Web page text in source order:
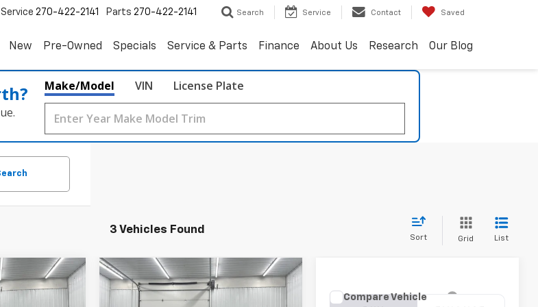
Service 270-422-2141 Parts 270-422-2141 Search Service Contact Saved
New Pre-Owned Specials Service & Parts Finance About Us Research Our Blog
Make/Model VIN License Plate
3 Vehicles Found
Sort Grid List
FINANCE Used2024Chevrolet
TraverseRS
BUY FINANCE
Compare Vehicle
Compare Vehicle